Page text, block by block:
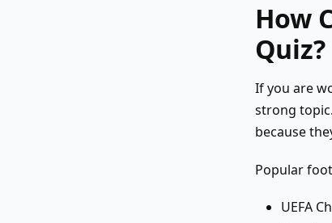
How
Quiz?
If you are
strong
because
Popular
UEFA